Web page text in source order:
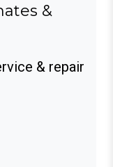
&
& repair